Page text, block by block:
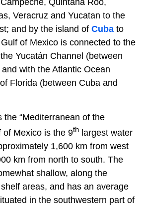
Quintana Roo,
Veracruz and Yucatan to the
and by the island of Cuba to
of Mexico is connected to the
Yucatán Channel (between
with the Atlantic Ocean
Florida (between Cuba and
the “Mediterranean of the
of Mexico is the 9th largest water
1,600 km from west
km from north to south. The
shallow, along the
areas, and has an average
in the southwestern part of